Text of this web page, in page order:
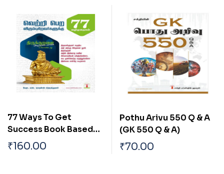
77 Ways To Get
Success Book Based
On Thirukkural
₹160.00
Pothu Arivu 550 Q & A
(GK 550 Q & A)
₹70.00